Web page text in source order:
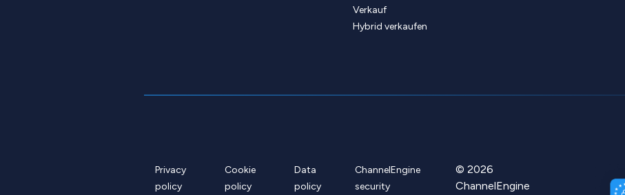
Verkauf
Hybrid verkaufen
Privacy
policy
Cookie
policy
Data
policy
ChannelEngine
security
© 2026
ChannelEngine